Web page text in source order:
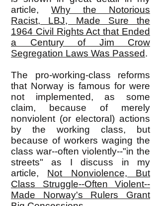
article, Why the Notorious
Racist, LBJ, Made Sure the
1964 Civil Rights Act that Ended
a Century of Jim Crow
Segregation Laws Was Passed.
The pro-working-class reforms
that Norway is famous for were
not implemented, as some
claim, because of merely
nonviolent (or electoral) actions
by the working class, but
because of workers waging the
class war--often violently--"in the
streets" as I discuss in my
article, Not Nonviolence, But
Class Struggle--Often Violent--
Made Norway's Rulers Grant